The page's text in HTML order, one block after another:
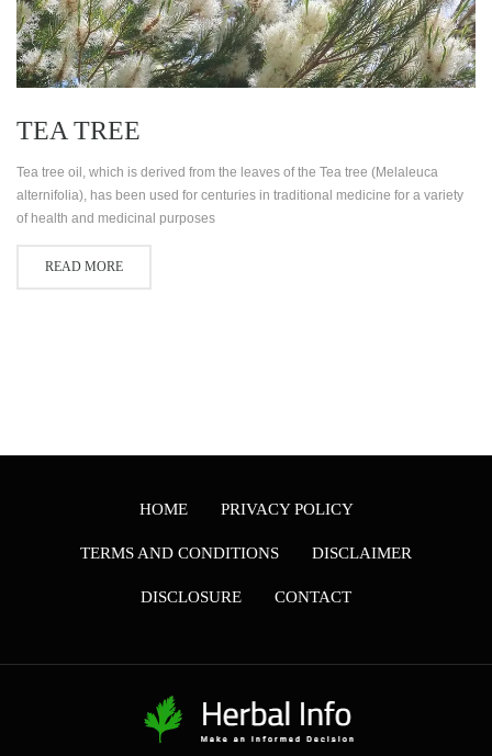
TEA TREE
Tea tree oil, which is derived from the leaves of the Tea tree (Melaleuca
alternifolia), has been used for centuries in traditional medicine for a variety
of health and medicinal purposes
READ MORE
HOME PRIVACY POLICY
TERMS AND CONDITIONS DISCLAIMER
DISCLOSURE CONTACT